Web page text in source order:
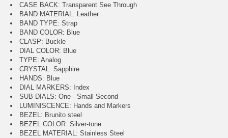
CASE BACK: Transparent See Through
BAND MATERIAL: Leather
BAND TYPE: Strap
BAND COLOR: Blue
CLASP: Buckle
DIAL COLOR: Blue
TYPE: Analog
CRYSTAL: Sapphire
HANDS: Blue
DIAL MARKERS: Index
SUB DIALS: One - Small Second
LUMINISCENCE: Hands and Markers
BEZEL: Brunito steel
BEZEL COLOR: Silver-tone
BEZEL MATERIAL: Stainless Steel